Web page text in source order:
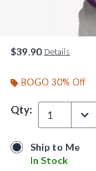
$39.90 Details
BOGO 30% Off
Qty: 1
Ship to Me
In Stock
Ship to Me
In Stock